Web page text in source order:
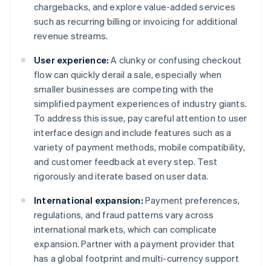
chargebacks, and explore value-added services
such as recurring billing or invoicing for additional
revenue streams.
User experience: A clunky or confusing checkout
flow can quickly derail a sale, especially when
smaller businesses are competing with the
simplified payment experiences of industry giants.
To address this issue, pay careful attention to user
interface design and include features such as a
variety of payment methods, mobile compatibility,
and customer feedback at every step. Test
rigorously and iterate based on user data.
International expansion: Payment preferences,
regulations, and fraud patterns vary across
international markets, which can complicate
expansion. Partner with a payment provider that
has a global footprint and multi-currency support